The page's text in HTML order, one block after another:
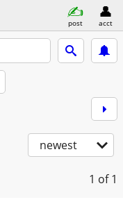
post acct
newest
1 of 1